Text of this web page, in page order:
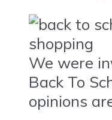
We were
Back To
opinions